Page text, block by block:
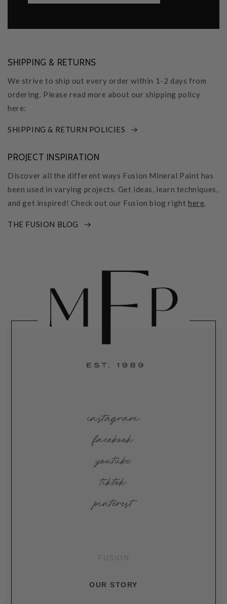
SHIPPING & RETURNS
We strive to ship out every order within 1-2 days from
ordering. Please read more about our shipping policy
here:
SHIPPING & RETURN POLICIES
PROJECT INSPIRATION
Discover all the different ways Fusion Mineral Paint has
been used in varying projects. Get ideas, learn techniques,
and get inspired! Check out our Fusion blog righthere.
THE FUSION BLOG
instagram
facebook
youtube
tiktok
pinterest
FUSION
OUR STORY